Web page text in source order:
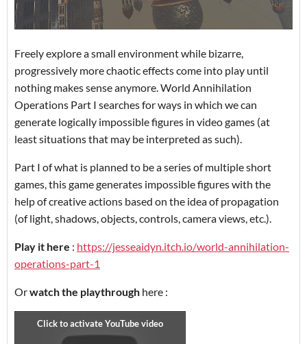
Freely explore a small environment while bizarre,
progressively more chaotic effects come into play until
nothing makes sense anymore. World Annihilation
Operations Part I searches for ways in which we can
generate logically impossible figures in video games (at
least situations that may be interpreted as such).
Part I of what is planned to be a series of multiple short
games, this game generates impossible figures with the
help of creative actions based on the idea of propagation
(of light, shadows, objects, controls, camera views, etc.).
Play it here : https://jesseaidyn.itch.io/world-annihilation-
operations-part-1
Orwatch the playthrough here :